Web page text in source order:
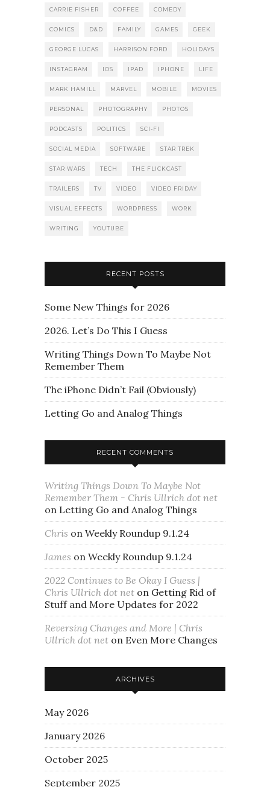
CARRIE FISHER COFFEE COMEDY
COMICS D&D FAMILY GAMES GEEK
GEORGE LUCAS HARRISON FORD HOLIDAYS
INSTAGRAM IOS IPAD IPHONE LIFE
MARK HAMILL MARVEL MOBILE MOVIES
PERSONAL PHOTOGRAPHY PHOTOS
PODCASTS POLITICS SCI-FI
SOCIAL MEDIA SOFTWARE STAR TREK
STAR WARS TECH THE FLICKCAST
TRAILERS TV VIDEO VIDEO FRIDAY
VISUAL EFFECTS WORDPRESS WORK
WRITING YOUTUBE
RECENT POSTS
Some New Things for 2026
2026. Let’s Do This I Guess
Writing Things Down To Maybe Not
Remember Them
The iPhone Didn’t Fail (Obviously)
Letting Go and Analog Things
RECENT COMMENTS
Writing Things Down To Maybe Not
Remember Them - Chris Ullrich dot net
on Letting Go and Analog Things
Chris on Weekly Roundup 9.1.24
James on Weekly Roundup 9.1.24
2022 Continues to Be Okay I Guess |
Chris Ullrich dot net on Getting Rid of
Stuff and More Updates for 2022
Reversing Changes and More | Chris
Ullrich dot net on Even More Changes
ARCHIVES
May 2026
January 2026
October 2025
September 2025